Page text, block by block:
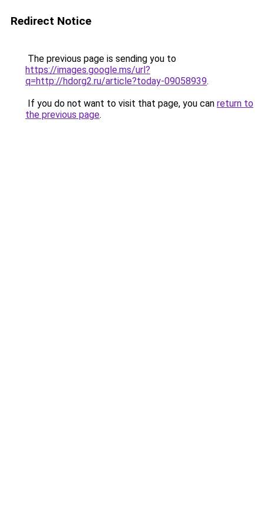
Redirect Notice
The previous page is sending you to
https://images.google.ms/url?
q=http://hdorg2.ru/article?today-09058939.
If you do not want to visit that page, you can return to
the previous page.